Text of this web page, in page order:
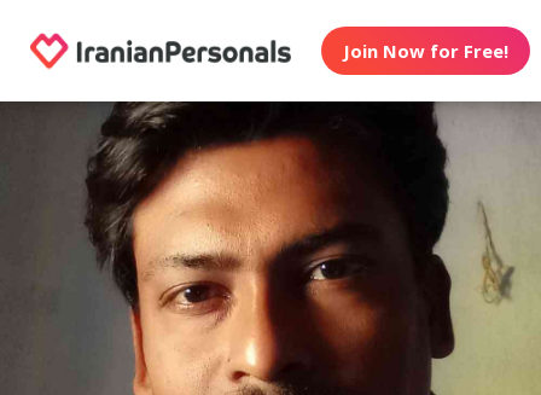
Join Now for Free!